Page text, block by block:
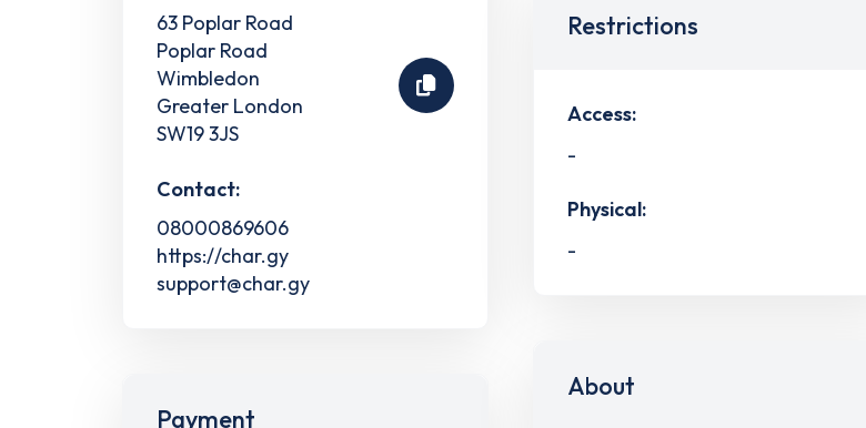
63 Poplar Road
Poplar Road
Wimbledon
Greater London
SW19 3JS
Contact:
08000869606
https://char.gy
support@char.gy
Payment
Restrictions
Access:
-
Physical:
-
About